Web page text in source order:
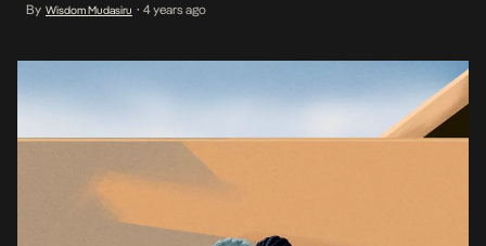
thanks to his work with Burna Boy, Skip Marley, Rema, Adekunle […]
By Wisdom Mudasiru • 4 years ago